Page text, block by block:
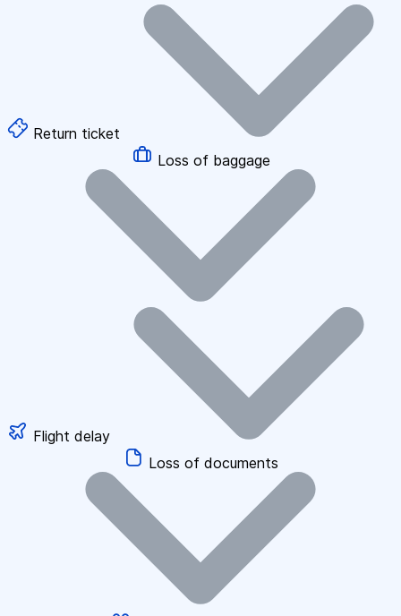
Return ticket
Loss of baggage
Flight delay
Loss of documents